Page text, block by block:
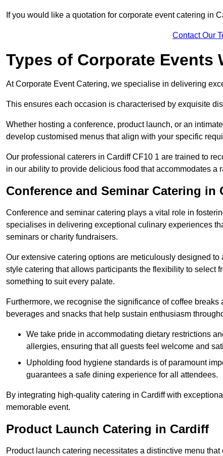
If you would like a quotation for corporate event catering in
Contact Our
Types of Corporate Events
At Corporate Event Catering, we specialise in delivering
This ensures each occasion is characterised by exquisite
Whether hosting a conference, product launch, or an
develop customised menus that align with your specific
Our professional caterers in Cardiff CF10 1 are trained to
in our ability to provide delicious food that accommodates a
Conference and Seminar Catering in
Conference and seminar catering plays a vital role in
specialises in delivering exceptional culinary experiences
seminars or charity fundraisers.
Our extensive catering options are meticulously designed
style catering that allows participants the flexibility to select
something to suit every palate.
Furthermore, we recognise the significance of coffee
beverages and snacks that help sustain enthusiasm
We take pride in accommodating dietary restrictions
allergies, ensuring that all guests feel welcome and
Upholding food hygiene standards is of paramount
guarantees a safe dining experience for all attendees.
By integrating high-quality catering in Cardiff with
memorable event.
Product Launch Catering in Cardiff
Product launch catering necessitates a distinctive menu